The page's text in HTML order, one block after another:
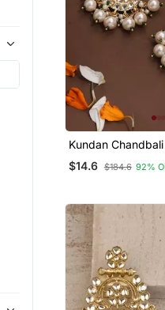
Kundan
With Pearl Drops
$14.6 $184.6 92%